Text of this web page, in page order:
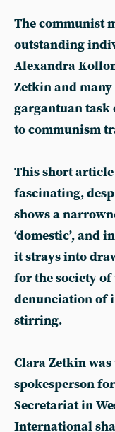
The communist
outstanding
Alexandra
Zetkin and many
gargantuan task
to communism
This short
fascinating,
shows a
‘domestic’, and
it strays into
for the society
denunciation of
stirring.
Clara Zetkin
spokesperson for
Secretariat in
International